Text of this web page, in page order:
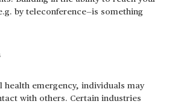
by teleconference—is something
health emergency, individuals may
with others. Certain industries